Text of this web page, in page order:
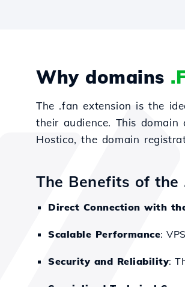
Why domains
The .fan extension is the
their audience. This
Hostico, the domain
The Benefits of
Direct Connection with
Scalable Performance:
Security and Reliability: